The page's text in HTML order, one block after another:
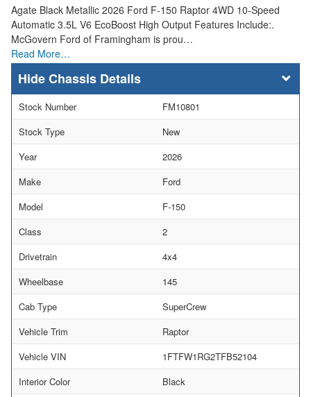
Agate Black Metallic 2026 Ford F-150 Raptor 4WD 10-Speed
Automatic 3.5L V6 EcoBoost High Output Features Include:.
McGovern Ford of Framingham is prou…
Read More…
Chassis Details
Stock Number
FM10801
Stock Type
New
Year
2026
Make
Ford
Model
F-150
Class
2
Drivetrain
4x4
Wheelbase
145
Cab Type
SuperCrew
Vehicle Trim
Raptor
Vehicle VIN
1FTFW1RG2TFB52104
Interior Color
Black